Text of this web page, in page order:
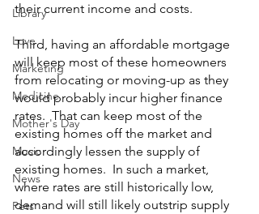
Library
Love
Marketing
Medicine
Mother's Day
Music
News
Pets
their current income and costs.
Third, having an affordable mortgage
will keep most of these homeowners
from relocating or moving-up as they
would probably incur higher finance
rates.  That can keep most of the
existing homes off the market and
accordingly lessen the supply of
existing homes.  In such a market,
where rates are still historically low,
demand will still likely outstrip supply